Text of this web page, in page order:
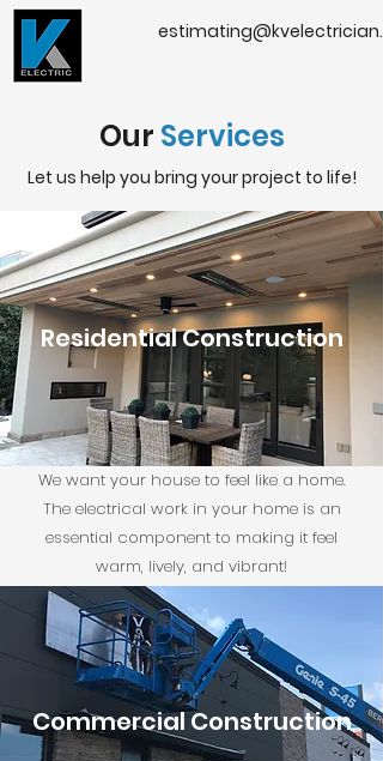
Our Services
Let us help you bring your project to life!
Residential Construction
Commercial Construction
We want your house to feel like a home.
The electrical work in your home is an
essential component to making it feel
warm, lively, and vibrant!